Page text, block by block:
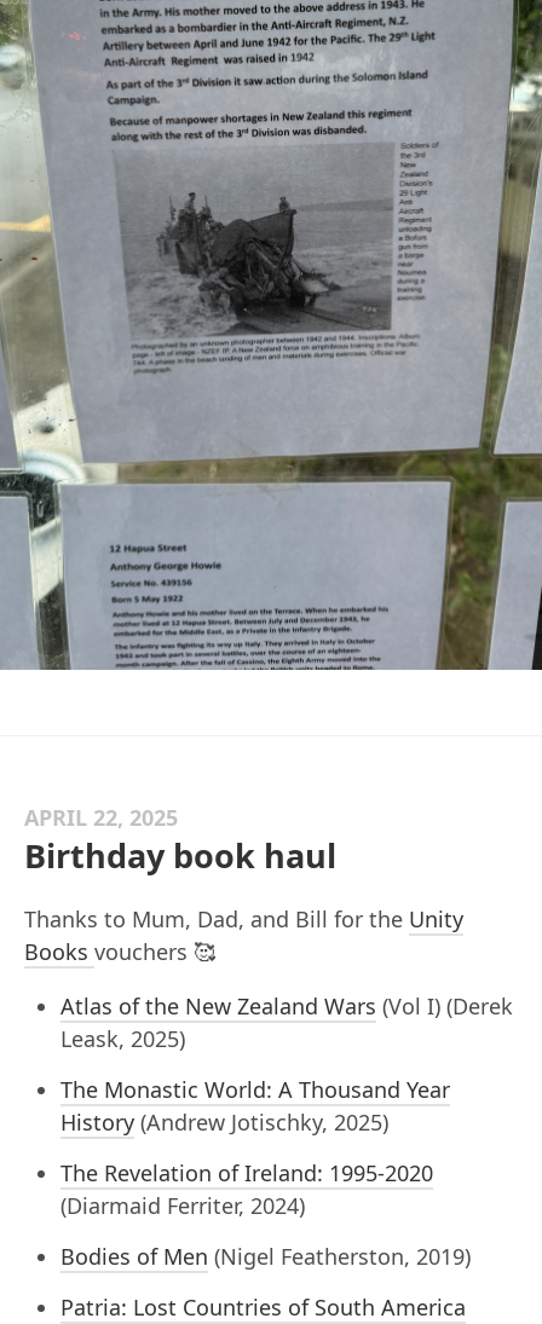
APRIL 22, 2025
Birthday book haul
Thanks to Mum, Dad, and Bill for the Unity
Books vouchers 🥰
Atlas of the New Zealand Wars (Vol I) (Derek
Leask, 2025)
The Monastic World: A Thousand Year
History (Andrew Jotischky, 2025)
The Revelation of Ireland: 1995-2020
(Diarmaid Ferriter, 2024)
Bodies of Men (Nigel Featherston, 2019)
Patria: Lost Countries of South America